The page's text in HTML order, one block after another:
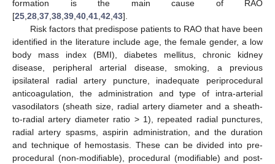
formation is the main cause of RAO
[25 28 37 38 39 40 41 42 43].
Risk factors that predispose patients to RAO that have been
identified in the literature include age, the female gender, a low
body mass index (BMI), diabetes mellitus, chronic kidney
disease, peripheral arterial disease, smoking, a previous
ipsilateral radial artery puncture, inadequate periprocedural
anticoagulation, the administration and type of intra-arterial
vasodilators (sheath size, radial artery diameter and a sheath-
to-radial artery diameter ratio > 1), repeated radial punctures,
radial artery spasms, aspirin administration, and the duration
and technique of hemostasis. These can be divided into pre-
procedural (non-modifiable), procedural (modifiable) and post-